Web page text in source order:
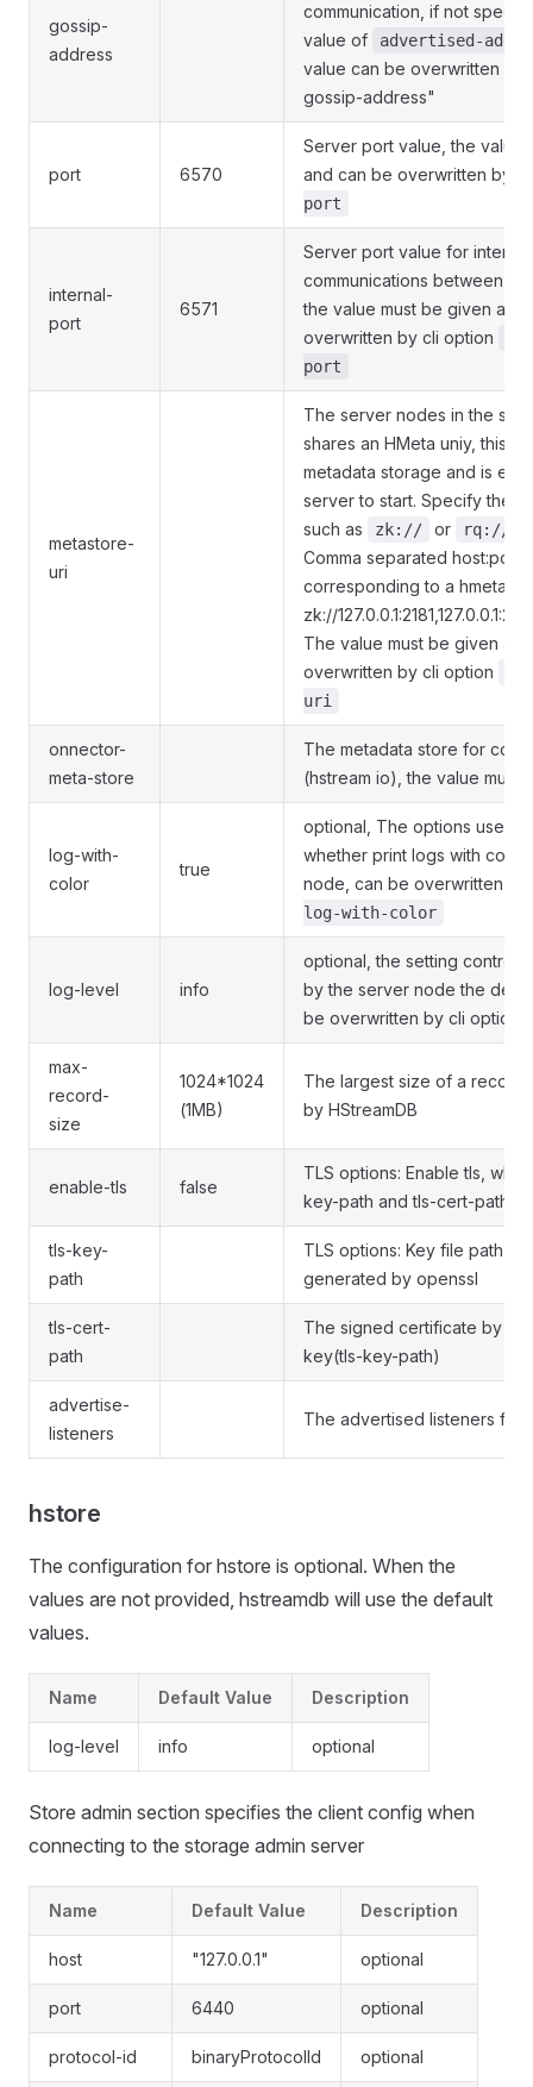
gossip-
address
communication, if not
value of
advertised-
value can be overwritten by
gossip-address"
port 6570
Server port value, the value
and can be overwritten by
port
internal-
port
6571
Server port value for internal
communications between
the value must be given and
overwritten by cli option
port
metastore-
uri
The server nodes in the
shares an HMeta uniy, this is
metadata storage and is
server to start. Specify the
such as
zk:// or rq://
Comma separated host:port
corresponding to a hmeta
zk://
The value must be given
overwritten by cli option
uri
onnector-
meta-store
The metadata store for
(hstream io), the value must
log-with-
color
true
optional, The options used
whether print logs with color
node, can be overwritten
log-with-color
log-level info
optional, the setting control
by the server node the
be overwritten by cli option
max-
record-
size
1024*1024
(1MB)
The largest size of a record
by HStreamDB
enable-tls false
TLS options: Enable tls,
key-path and tls-cert-path
tls-key-
path
TLS options: Key file path
generated by openssl
tls-cert-
path
The signed certificate by
key(tls-key-path)
advertise-
listeners
The advertised listeners for
hstore
The configuration for hstore is optional. When the
values are not provided, hstreamdb will use the default
values.
Name Default Value Description
log-level info optional
Store admin section specifies the client config when
connecting to the storage admin server
Name Default Value Description
host "127.0.0.1" optional
port 6440 optional
protocol-id binaryProtocolId optional